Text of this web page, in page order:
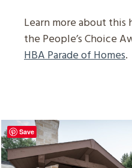
Learn more about
the People’s Choice
HBA Parade of Homes.
Save